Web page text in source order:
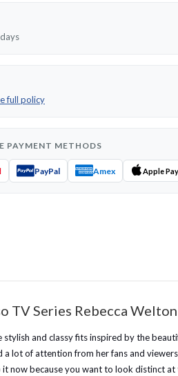
full policy
PAYMENT METHODS
PayPal Amex Apple Pay
TV Series Rebecca
and classy fits inspired by the
lot of attention from her fans and
it now because you want to look distinct